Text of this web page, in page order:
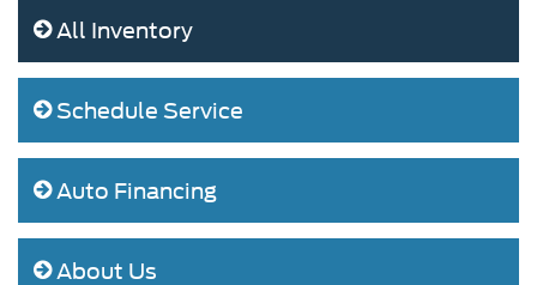
All Inventory
Schedule Service
Auto Financing
About Us